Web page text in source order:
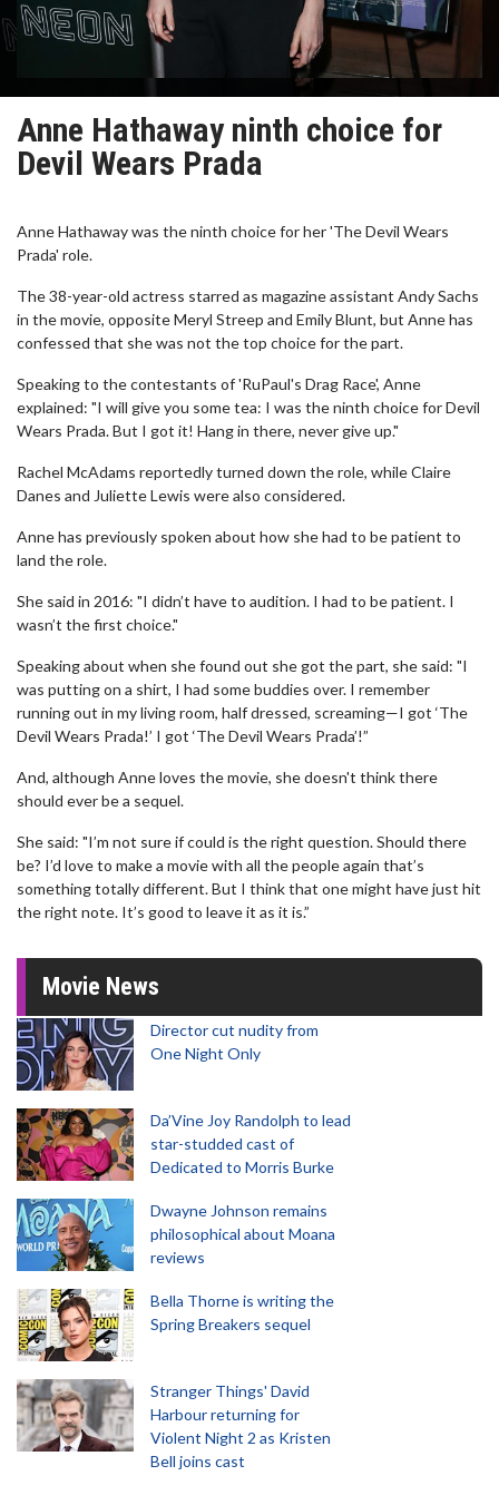
Anne Hathaway ninth choice for
Devil Wears Prada
Anne Hathaway was the ninth choice for her 'The Devil Wears
Prada' role.
The 38-year-old actress starred as magazine assistant Andy Sachs
in the movie, opposite Meryl Streep and Emily Blunt, but Anne has
confessed that she was not the top choice for the part.
Speaking to the contestants of 'RuPaul's Drag Race', Anne
explained: "I will give you some tea: I was the ninth choice for Devil
Wears Prada. But I got it! Hang in there, never give up."
Rachel McAdams reportedly turned down the role, while Claire
Danes and Juliette Lewis were also considered.
Anne has previously spoken about how she had to be patient to
land the role.
She said in 2016: "I didn’t have to audition. I had to be patient. I
wasn’t the first choice."
Speaking about when she found out she got the part, she said: "I
was putting on a shirt, I had some buddies over. I remember
running out in my living room, half dressed, screaming—I got ‘The
Devil Wears Prada!’ I got ‘The Devil Wears Prada’!”
And, although Anne loves the movie, she doesn't think there
should ever be a sequel.
She said: "I’m not sure if could is the right question. Should there
be? I’d love to make a movie with all the people again that’s
something totally different. But I think that one might have just hit
the right note. It’s good to leave it as it is.”
Movie News
Director cut nudity from
One Night Only
Da’Vine Joy Randolph to lead
star-studded cast of
Dedicated to Morris Burke
Dwayne Johnson remains
philosophical about Moana
reviews
Bella Thorne is writing the
Spring Breakers sequel
Stranger Things' David
Harbour returning for
Violent Night 2 as Kristen
Bell joins cast